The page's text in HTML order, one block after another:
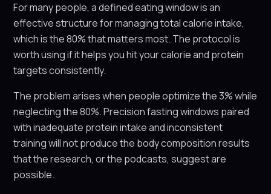
For many people, a defined eating window is an
effective structure for managing total calorie intake,
which is the 80% that matters most. The protocol is
worth using if it helps you hit your calorie and protein
targets consistently.
The problem arises when people optimize the 3% while
neglecting the 80%. Precision fasting windows paired
with inadequate protein intake and inconsistent
training will not produce the body composition results
that the research, or the podcasts, suggest are
possible.